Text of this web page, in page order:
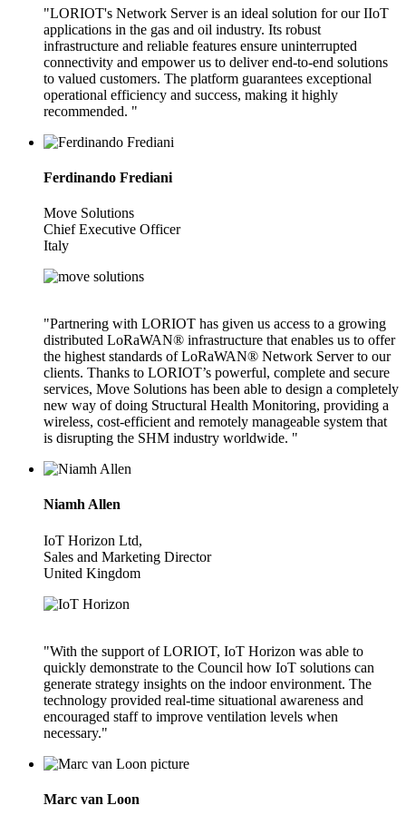
"LORIOT's Network Server is an ideal solution for our IIoT
applications in the gas and oil industry. Its robust
infrastructure and reliable features ensure uninterrupted
connectivity and empower us to deliver end-to-end solutions
to valued customers. The platform guarantees exceptional
operational efficiency and success, making it highly
recommended. "
Ferdinando Frediani
Move Solutions
Chief Executive Officer
Italy
"Partnering with LORIOT has given us access to a growing
distributed LoRaWAN® infrastructure that enables us to offer
the highest standards of LoRaWAN® Network Server to our
clients. Thanks to LORIOT’s powerful, complete and secure
services, Move Solutions has been able to design a completely
new way of doing Structural Health Monitoring, providing a
wireless, cost-efficient and remotely manageable system that
is disrupting the SHM industry worldwide. "
Niamh Allen
IoT Horizon Ltd,
Sales and Marketing Director
United Kingdom
"With the support of LORIOT, IoT Horizon was able to
quickly demonstrate to the Council how IoT solutions can
generate strategy insights on the indoor environment. The
technology provided real-time situational awareness and
encouraged staff to improve ventilation levels when
necessary."
Marc van Loon